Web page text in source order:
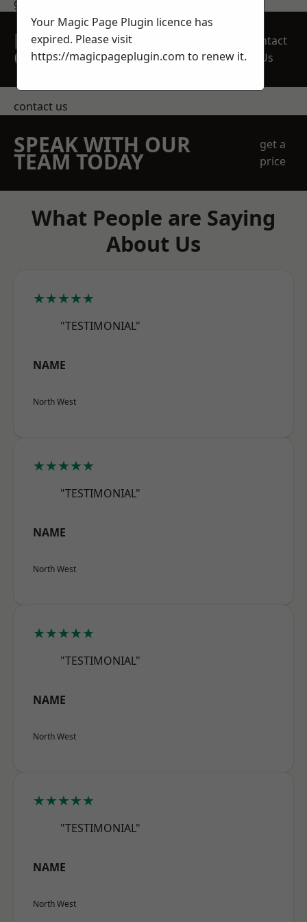
REQUEST A FREE
QUOTE
Contact
Us
contact us
SPEAK WITH OUR
TEAM TODAY
get a
price
What People are Saying
About Us
★★★★★
"TESTIMONIAL"
NAME
North West
★★★★★
"TESTIMONIAL"
NAME
North West
★★★★★
"TESTIMONIAL"
NAME
North West
★★★★★
"TESTIMONIAL"
NAME
North West
Your Magic Page Plugin licence has
expired. Please visit
https://magicpageplugin.com to renew it.